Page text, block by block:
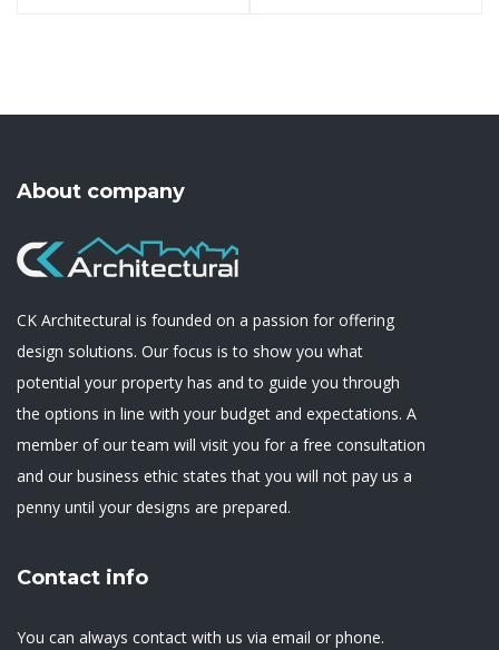
About company
CK Architectural is founded on a passion for offering
design solutions. Our focus is to show you what
potential your property has and to guide you through
the options in line with your budget and expectations. A
member of our team will visit you for a free consultation
and our business ethic states that you will not pay us a
penny until your designs are prepared.
Contact info
You can always contact with us via email or phone.